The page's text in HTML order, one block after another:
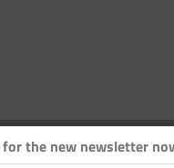
the new newsletter